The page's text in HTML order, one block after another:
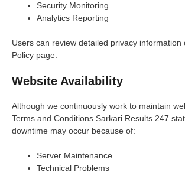
Security Monitoring
Analytics Reporting
Users can review detailed privacy information
Policy page.
Website Availability
Although we continuously work to maintain
Terms and Conditions Sarkari Results 247
downtime may occur because of:
Server Maintenance
Technical Problems